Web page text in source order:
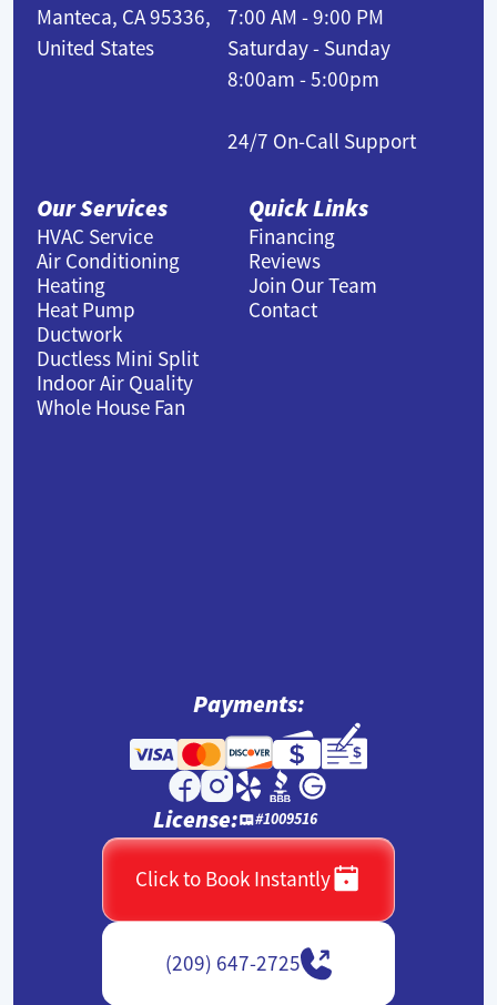
Manteca, CA 95336,
United States
7:00 AM - 9:00 PM
Saturday - Sunday
8:00am - 5:00pm
24/7 On-Call Support
Our Services
HVAC Service
Air Conditioning
Heating
Heat Pump
Ductwork
Ductless Mini Split
Indoor Air Quality
Whole House Fan
Quick Links
Financing
Reviews
Join Our Team
Contact
Payments:
License: #1009516
Click to Book Instantly
(209) 647-2725